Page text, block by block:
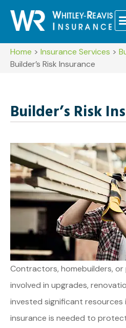
Home > Insurance Services >
Builder’s Risk Insurance
Builder’s Risk
Contractors, homebuilders,
involved in upgrades,
invested significant resources
insurance is needed to